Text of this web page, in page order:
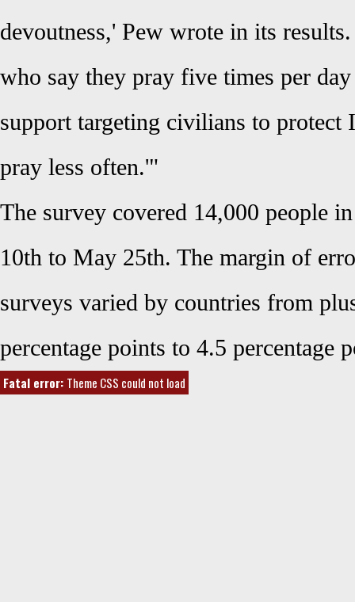
devoutness,' Pew wrote in its
who say they pray five times per
support targeting civilians to protect
pray less often.'"
The survey covered 14,000 people
10th to May 25th. The margin of
surveys varied by countries from
percentage points to 4.5 percentage
Fatal error: Theme CSS could not load